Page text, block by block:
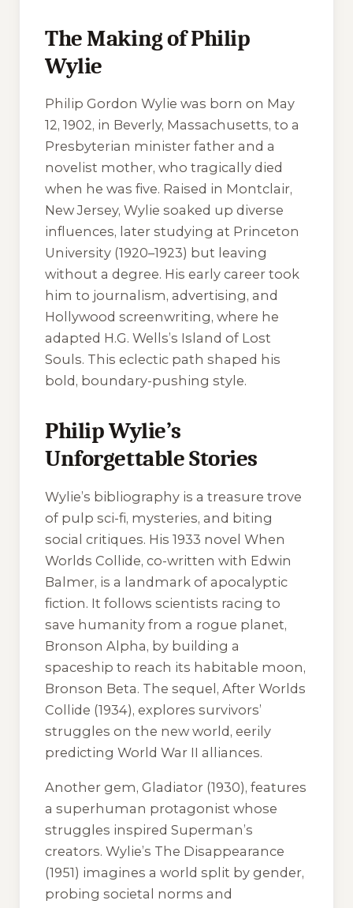
The Making of Philip
Wylie
Philip Gordon Wylie was born on May
12, 1902, in Beverly, Massachusetts, to a
Presbyterian minister father and a
novelist mother, who tragically died
when he was five. Raised in Montclair,
New Jersey, Wylie soaked up diverse
influences, later studying at Princeton
University (1920–1923) but leaving
without a degree. His early career took
him to journalism, advertising, and
Hollywood screenwriting, where he
adapted H.G. Wells’s Island of Lost
Souls. This eclectic path shaped his
bold, boundary-pushing style.
Philip Wylie’s
Unforgettable Stories
Wylie’s bibliography is a treasure trove
of pulp sci-fi, mysteries, and biting
social critiques. His 1933 novel When
Worlds Collide, co-written with Edwin
Balmer, is a landmark of apocalyptic
fiction. It follows scientists racing to
save humanity from a rogue planet,
Bronson Alpha, by building a
spaceship to reach its habitable moon,
Bronson Beta. The sequel, After Worlds
Collide (1934), explores survivors’
struggles on the new world, eerily
predicting World War II alliances.
Another gem, Gladiator (1930), features
a superhuman protagonist whose
struggles inspired Superman’s
creators. Wylie’s The Disappearance
(1951) imagines a world split by gender,
probing societal norms and